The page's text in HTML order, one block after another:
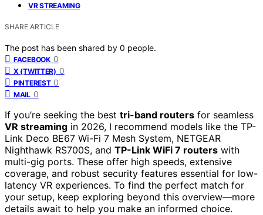
VR STREAMING
SHARE ARTICLE
The post has been shared by 0 people.
FACEBOOK 0
X (TWITTER) 0
PINTEREST 0
MAIL 0
If you’re seeking the best tri-band routers for seamless
VR streaming in 2026, I recommend models like the TP-
Link Deco BE67 Wi-Fi 7 Mesh System, NETGEAR
Nighthawk RS700S, and TP-Link WiFi 7 routers with
multi-gig ports. These offer high speeds, extensive
coverage, and robust security features essential for low-
latency VR experiences. To find the perfect match for
your setup, keep exploring beyond this overview—more
details await to help you make an informed choice.